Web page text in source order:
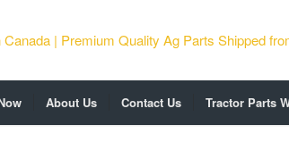
About Us Contact Us Tractor Parts